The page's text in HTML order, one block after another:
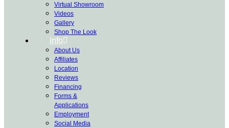
Virtual Showroom
Videos
Gallery
Shop The Look
Info
About Us
Affiliates
Location
Reviews
Financing
Forms &
Applications
Employment
Social Media